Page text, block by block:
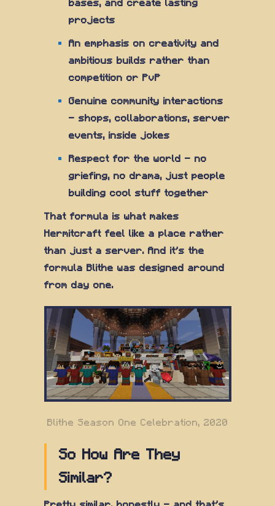
bases, and create lasting
projects
An emphasis on creativity and
ambitious builds rather than
competition or PvP
Genuine community interactions
— shops, collaborations, server
events, inside jokes
Respect for the world — no
griefing, no drama, just people
building cool stuff together
That formula is what makes
Hermitcraft feel like a place rather
than just a server. And it's the
formula Blithe was designed around
from day one.
Blithe Season One Celebration, 2020
So How Are They
Similar?